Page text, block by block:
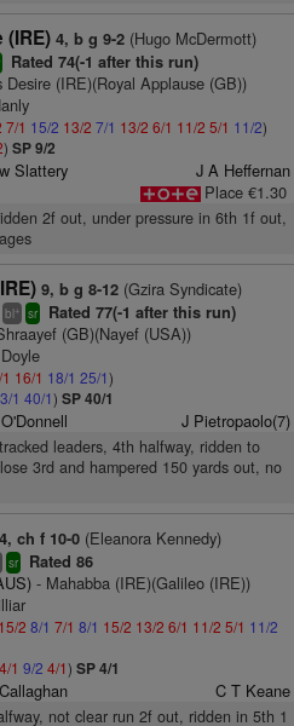
(IRE) 4, b g 9-2(Hugo McDermott)
Rated 74(-1 after this run)
(IRE)(Royal Applause (GB))
7/1 15/2 13/2 7/1 13/2 6/1 11/2 5/1 11/2)
) SP 9/2
Slattery
J A Heffernan
Place €1.30
2f out, under pressure in 6th 1f out,
9, b g 8-12(Gzira Syndicate)
bl+ sr Rated 77(-1 after this run)
(GB)(Nayef (USA))
16/1 18/1 25/1)
1 40/1) SP 40/1
J Pietropaolo(7)
leaders, 4th halfway, ridden to
3rd and hampered 150 yards out, no
4, ch f 10-0(Eleanora Kennedy)
sr Rated 86
- Mahabba (IRE)(Galileo (IRE))
15/2 8/1 7/1 8/1 15/2 13/2 6/1 11/2 5/1 11/2
4/1 9/2 4/1) SP 4/1
C T Keane
not clear run 2f out, ridden in 5th 1